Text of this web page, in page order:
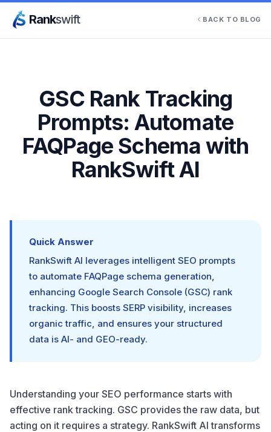
Rankswift BACK TO BLOG
GSC Rank Tracking
Prompts: Automate
FAQPage Schema with
RankSwift AI
Quick Answer
RankSwift AI leverages intelligent SEO prompts
to automate FAQPage schema generation,
enhancing Google Search Console (GSC) rank
tracking. This boosts SERP visibility, increases
organic traffic, and ensures your structured
data is AI- and GEO-ready.
Understanding your SEO performance starts with
effective rank tracking. GSC provides the raw data, but
acting on it requires a strategy. RankSwift AI transforms